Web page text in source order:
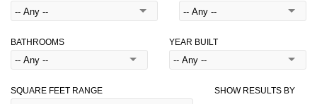
BATHROOMS YEAR BUILT
SQUARE FEET RANGE